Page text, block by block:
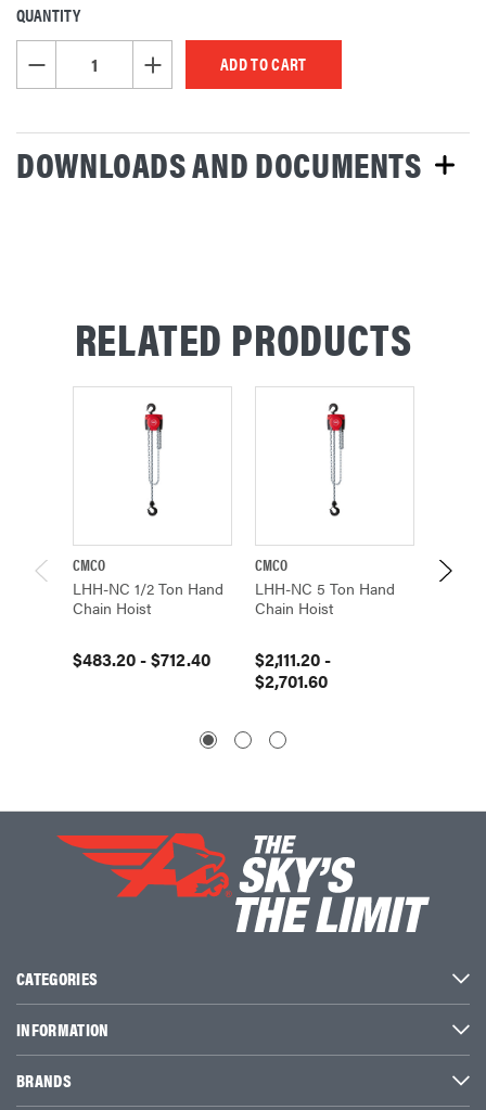
CURRENT
STOCK:
QUANTITY
DECREASE QUANTITY OF UNDEFINEDINCREASE QUANTITY OF UNDEFINED
DOWNLOADS AND DOCUMENTS
RELATED PRODUCTS
CMCO
LHH-NC 1/2 Ton Hand
Chain Hoist
$483.20 - $712.40
CMCO
LHH-NC 5 Ton Hand
Chain Hoist
$2,111.20 -
$2,701.60
CMCO
LHH-
CATEGORIES
INFORMATION
BRANDS